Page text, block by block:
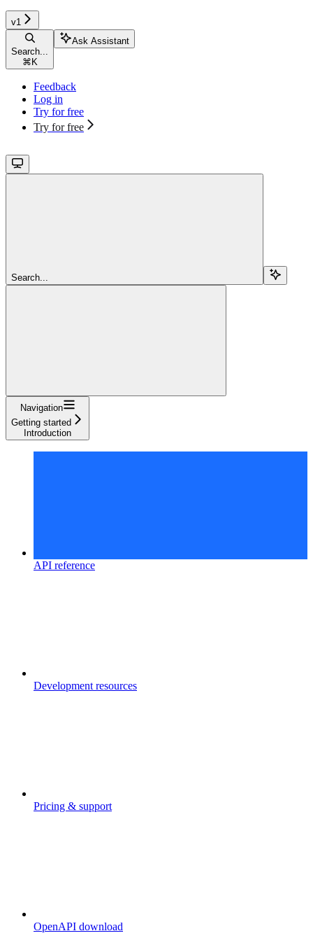
v1
Search...
⌘ K
Ask Assistant
Feedback
Log in
Try for free
Try for free
Search...
Navigation
Getting started
Introduction
API reference
Development resources
Pricing & support
OpenAPI download